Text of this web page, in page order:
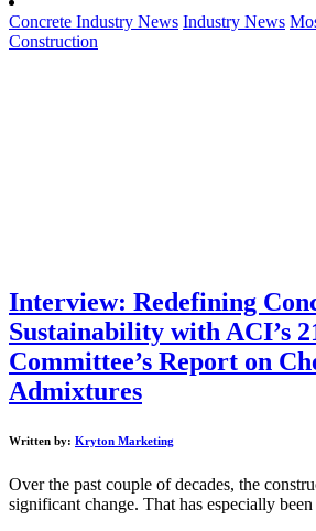
Concrete Industry News Industry News
Construction
Interview: Redefining
Sustainability with ACI’s
Committee’s Report on
Admixtures
Written by: Kryton Marketing
Over the past couple of decades, the
significant change. That has especially